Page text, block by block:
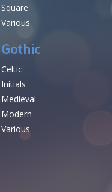
Square
Various
Gothic
Celtic
Initials
Medieval
Modern
Various